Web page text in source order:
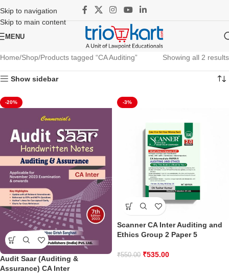
Skip to navigation
Skip to main content
MENU
Home Shop Products tagged “CA Auditing” Showing all 2 results
Show sidebar
-20%
Audit Saar (Auditing &
Assurance) CA Inter
-3%
Scanner CA Inter Auditing and
Ethics Group 2 Paper 5
₹550.00 ₹535.00